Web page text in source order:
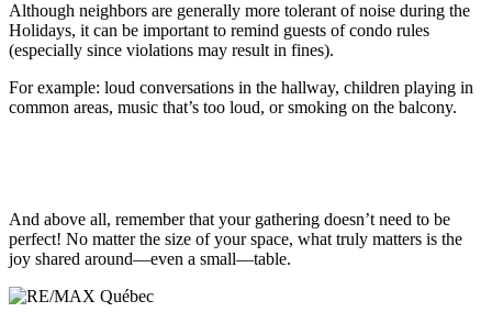
Although neighbors are generally more tolerant of noise during the
Holidays, it can be important to remind guests of condo rules
(especially since violations may result in fines).
For example: loud conversations in the hallway, children playing in
common areas, music that’s too loud, or smoking on the balcony.
And above all, remember that your gathering doesn’t need to be
perfect! No matter the size of your space, what truly matters is the
joy shared around—even a small—table.